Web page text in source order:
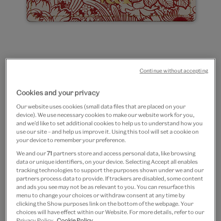
1 2
Red flowers leather
cardholder
£10
In Stock
Quantity
Cookies and your privacy
Our website uses cookies (small data files that are placed on your
device). We use necessary cookies to make our website work for you,
and we’d like to set additional cookies to help us to understand how you
use our site – and help us improve it. Using this tool will set a cookie on
your device to remember your preference.
We and our71 partners store and access personal data, like browsing
data or unique identifiers, on your device. Selecting Accept all enables
tracking technologies to support the purposes shown under we and our
partners process data to provide. If trackers are disabled, some content
and ads you see may not be as relevant to you. You can resurface this
menu to change your choices or withdraw consent at any time by
clicking the Show purposes link on the bottom of the webpage. Your
choices will have effect within our Website. For more details, refer to our
Continue without accepting